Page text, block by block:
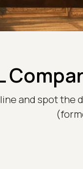
and spot the